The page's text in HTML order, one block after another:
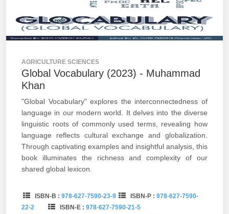
AGRICULTURE SCIENCES
Global Vocabulary (2023) - Muhammad
Khan
"Global Vocabulary" explores the interconnectedness of
language in our modern world. It delves into the diverse
linguistic roots of commonly used terms, revealing how
language reflects cultural exchange and globalization.
Through captivating examples and insightful analysis, this
book illuminates the richness and complexity of our
shared global lexicon.
ISBN-B : 978-627-7590-23-9 ISBN-P :978-627-7590-
22-2
ISBN-E : 978-627-7590-21-5